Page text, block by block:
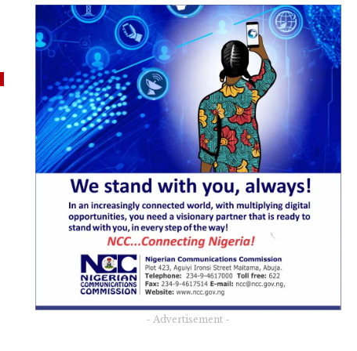
- Advertisement -